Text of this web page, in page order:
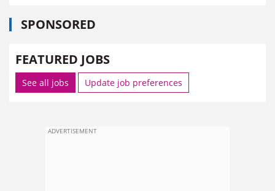
SPONSORED
FEATURED JOBS
See all jobs Update job preferences
ADVERTISEMENT